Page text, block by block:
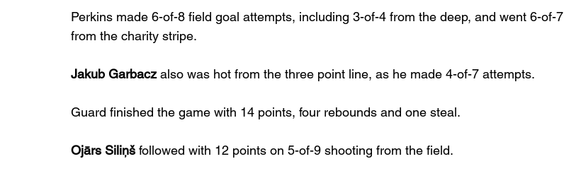
Perkins made 6-of-8 field goal attempts, including 3-of-4 from the deep, and went 6-of-7
from the charity stripe.
Jakub Garbacz also was hot from the three point line, as he made 4-of-7 attempts.
Guard finished the game with 14 points, four rebounds and one steal.
Ojārs Siliņš followed with 12 points on 5-of-9 shooting from the field.